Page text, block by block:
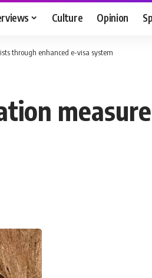
Culture Opinion
through enhanced e-visa system